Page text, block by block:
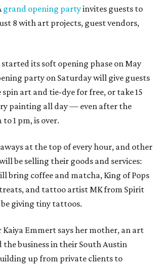
grand opening partyinvites guests to
8 with art projects, guest vendors,
its soft opening phase on May
party on Saturday will give guests
spin art and tie-dye for free, or take 15
painting all day — even after the
1 pm, is over.
at the top of every hour, and other
be selling their goods and services:
bring coffee and matcha, King of Pops
and tattoo artist MK from Spirit
giving tiny tattoos.
Kaiya Emmert says her mother, an art
business in their South Austin
up from private clients to